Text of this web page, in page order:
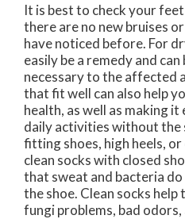
It is best to check your
there are no new bruises
have noticed before. For
easily be a remedy and
necessary to the affected
that fit well can also help
health, as well as making
daily activities without the
fitting shoes, high heels,
clean socks with closed
that sweat and bacteria
the shoe. Clean socks
fungi problems, bad odors,